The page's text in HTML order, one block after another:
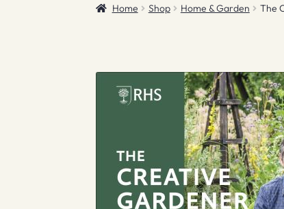
Home Shop Home & Garden The